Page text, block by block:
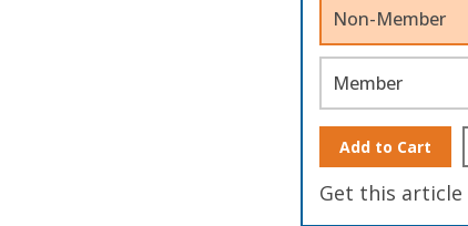
Non-Member
Member
Add to Cart
Get this article